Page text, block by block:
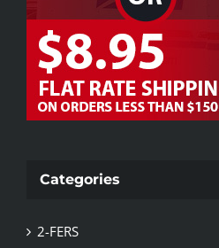
Categories
2-FERS